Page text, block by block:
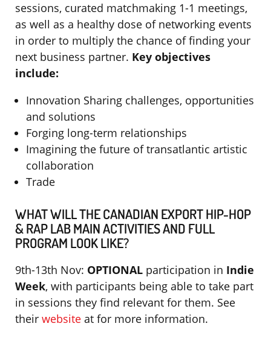
sessions, curated matchmaking 1-1 meetings,
as well as a healthy dose of networking events
in order to multiply the chance of finding your
next business partner. Key objectives
include:
Innovation Sharing challenges, opportunities
and solutions
Forging long-term relationships
Imagining the future of transatlantic artistic
collaboration
Trade
WHAT WILL THE CANADIAN EXPORT HIP-HOP
& RAP LAB MAIN ACTIVITIES AND FULL
PROGRAM LOOK LIKE?
9th-13th Nov: OPTIONAL participation in Indie
Week, with participants being able to take part
in sessions they find relevant for them. See
their website at for more information.